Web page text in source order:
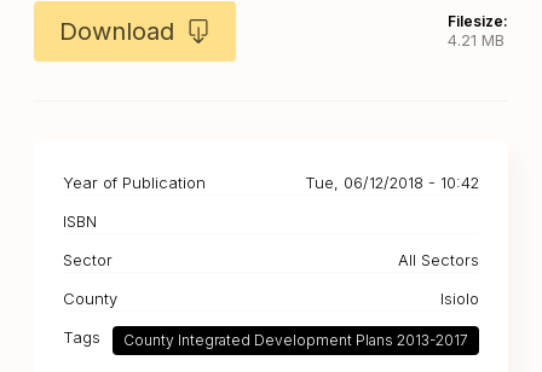
Download
Filesize:
4.21 MB
Year of Publication
Tue, 06/12/2018 - 10:42
ISBN
Sector
All Sectors
County
Isiolo
Tags
County Integrated Development Plans 2013-2017